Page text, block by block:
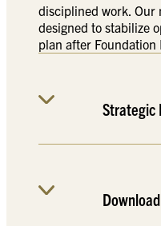
disciplined work. Our
designed to stabilize
plan after
Strategic